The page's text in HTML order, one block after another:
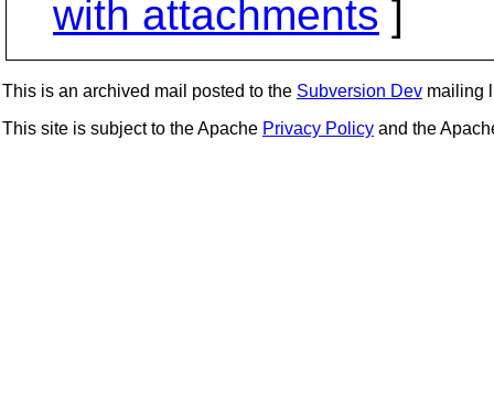
with attachments ]
This is an archived mail posted to the Subversion Dev mailing
This site is subject to the Apache Privacy Policy and the